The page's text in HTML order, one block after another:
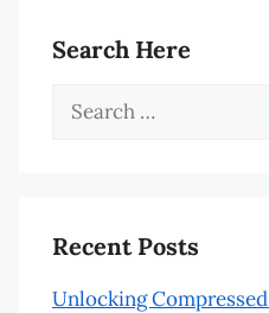
Search Here
Search
Recent Posts
Unlocking